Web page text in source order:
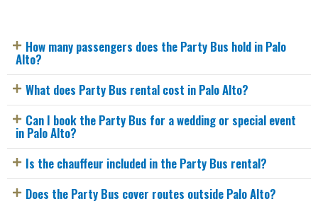
How many passengers does the Party Bus hold in Palo
Alto?
What does Party Bus rental cost in Palo Alto?
Can I book the Party Bus for a wedding or special event
in Palo Alto?
Is the chauffeur included in the Party Bus rental?
Does the Party Bus cover routes outside Palo Alto?